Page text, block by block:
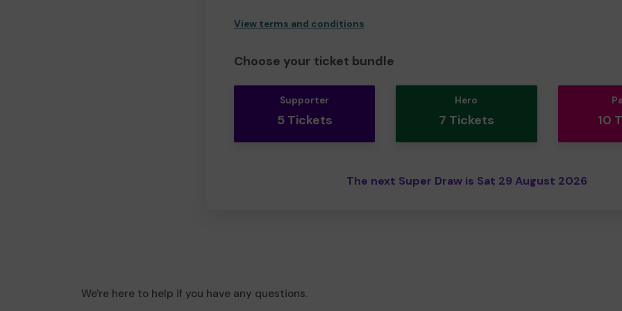
View terms and conditions
Choose your ticket bundle
Supporter
5 Tickets
Hero
7 Tickets 10
The next Super Draw is Sat 29 August 2026
We're here to help if you have any questions.